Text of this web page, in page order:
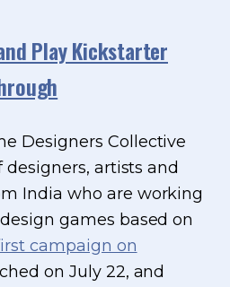
Play Kickstarter
Designers Collective
designers, artists and
India who are working
games based on
campaign on
on July 22, and